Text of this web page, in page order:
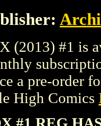
(2013) #1 is
a pre-order
High Comics